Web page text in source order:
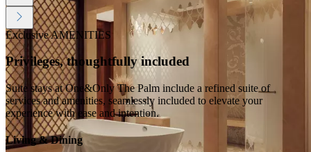
Exclusive AMENITIES
Privileges, thoughtfully included
Suite stays at One&Only The Palm include a refined suite of
services and amenities, seamlessly included to elevate your
experience with ease and intention.
Living & Dining